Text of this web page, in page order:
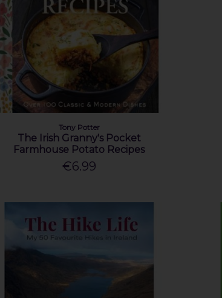
Tony Potter
The Irish Granny's Pocket
Farmhouse Potato Recipes
€6.99